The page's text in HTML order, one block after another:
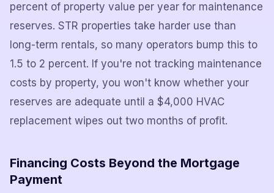
percent of property value per year for maintenance
reserves. STR properties take harder use than
long-term rentals, so many operators bump this to
1.5 to 2 percent. If you're not tracking maintenance
costs by property, you won't know whether your
reserves are adequate until a $4,000 HVAC
replacement wipes out two months of profit.
Financing Costs Beyond the Mortgage
Payment